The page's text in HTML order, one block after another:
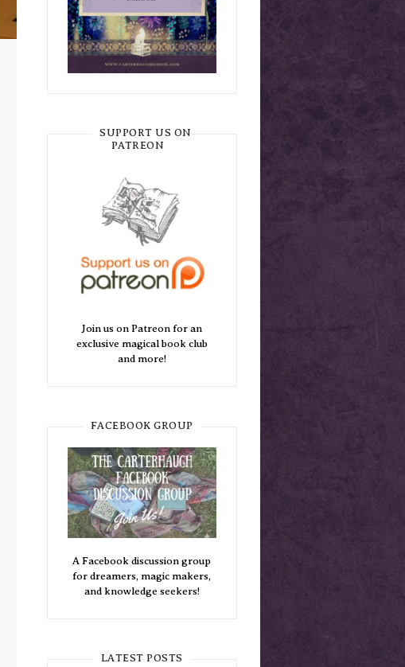
SUPPORT US ON
PATREON
Join us on Patreon for an
exclusive magical book club
and more!
FACEBOOK GROUP
A Facebook discussion group
for dreamers, magic makers,
and knowledge seekers!
LATEST POSTS